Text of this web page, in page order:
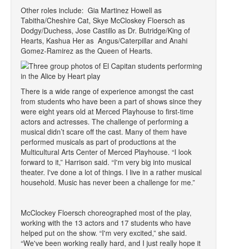
Other roles include: Gia Martinez Howell as
Tabitha/Cheshire Cat, Skye McCloskey Floersch as
Dodgy/Duchess, Jose Castillo as Dr. Butridge/King of
Hearts, Kashua Her as Angus/Caterpillar and Anahi
Gomez-Ramirez as the Queen of Hearts.
There is a wide range of experience amongst the cast
from students who have been a part of shows since they
were eight years old at Merced Playhouse to first-time
actors and actresses. The challenge of performing a
musical didn’t scare off the cast. Many of them have
performed musicals as part of productions at the
Multicultural Arts Center of Merced Playhouse. “I look
forward to it,” Harrison said. “I'm very big into musical
theater. I've done a lot of things. I live in a rather musical
household. Music has never been a challenge for me.”
McClockey Floersch choreographed most of the play,
working with the 13 actors and 17 students who have
helped put on the show. “I'm very excited,” she said.
“We've been working really hard, and I just really hope it